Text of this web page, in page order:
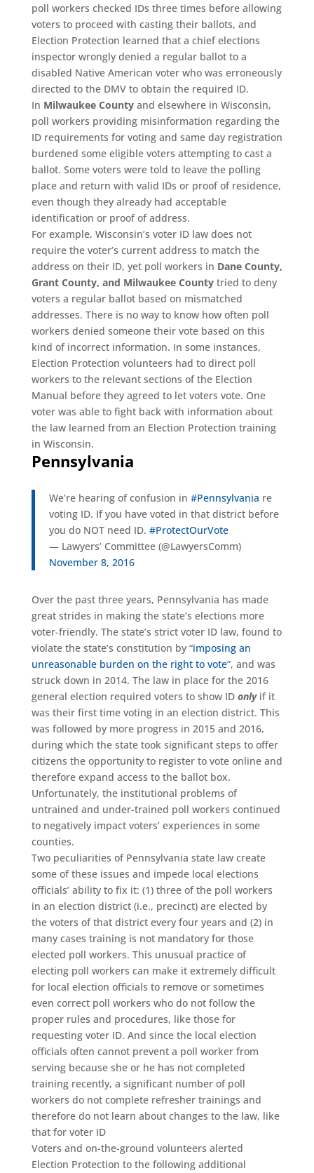
poll workers checked IDs three times before allowing
voters to proceed with casting their ballots, and
Election Protection learned that a chief elections
inspector wrongly denied a regular ballot to a
disabled Native American voter who was erroneously
directed to the DMV to obtain the required ID.
In Milwaukee County and elsewhere in Wisconsin,
poll workers providing misinformation regarding the
ID requirements for voting and same day registration
burdened some eligible voters attempting to cast a
ballot. Some voters were told to leave the polling
place and return with valid IDs or proof of residence,
even though they already had acceptable
identification or proof of address.
For example, Wisconsin’s voter ID law does not
require the voter’s current address to match the
address on their ID, yet poll workers in Dane County,
Grant County, and Milwaukee Countytried to deny
voters a regular ballot based on mismatched
addresses. There is no way to know how often poll
workers denied someone their vote based on this
kind of incorrect information. In some instances,
Election Protection volunteers had to direct poll
workers to the relevant sections of the Election
Manual before they agreed to let voters vote. One
voter was able to fight back with information about
the law learned from an Election Protection training
in Wisconsin.
Pennsylvania
We’re hearing of confusion in #Pennsylvania re
voting ID. If you have voted in that district before
you do NOT need ID. #ProtectOurVote
— Lawyers’ Committee (@LawyersComm)
November 8, 2016
Over the past three years, Pennsylvania has made
great strides in making the state’s elections more
voter-friendly. The state’s strict voter ID law, found to
violate the state’s constitution by “imposing an
unreasonable burden on the right to vote”, and was
struck down in 2014. The law in place for the 2016
general election required voters to show ID onlyif it
was their first time voting in an election district. This
was followed by more progress in 2015 and 2016,
during which the state took significant steps to offer
citizens the opportunity to register to vote online and
therefore expand access to the ballot box.
Unfortunately, the institutional problems of
untrained and under-trained poll workers continued
to negatively impact voters’ experiences in some
counties.
Two peculiarities of Pennsylvania state law create
some of these issues and impede local elections
officials’ ability to fix it: (1) three of the poll workers
in an election district (i.e., precinct) are elected by
the voters of that district every four years and (2) in
many cases training is not mandatory for those
elected poll workers. This unusual practice of
electing poll workers can make it extremely difficult
for local election officials to remove or sometimes
even correct poll workers who do not follow the
proper rules and procedures, like those for
requesting voter ID. And since the local election
officials often cannot prevent a poll worker from
serving because she or he has not completed
training recently, a significant number of poll
workers do not complete refresher trainings and
therefore do not learn about changes to the law, like
that for voter ID
Voters and on-the-ground volunteers alerted
Election Protection to the following additional